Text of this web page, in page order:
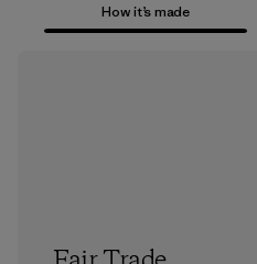
How it’s made